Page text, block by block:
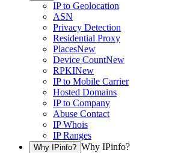
IP to Geolocation
ASN
Privacy Detection
Residential Proxy
PlacesNew
Device CountNew
RPKINew
IP to Mobile Carrier
Hosted Domains
IP to Company
Abuse Contact
IP Whois
IP Ranges
Why IPinfo? Why IPinfo?